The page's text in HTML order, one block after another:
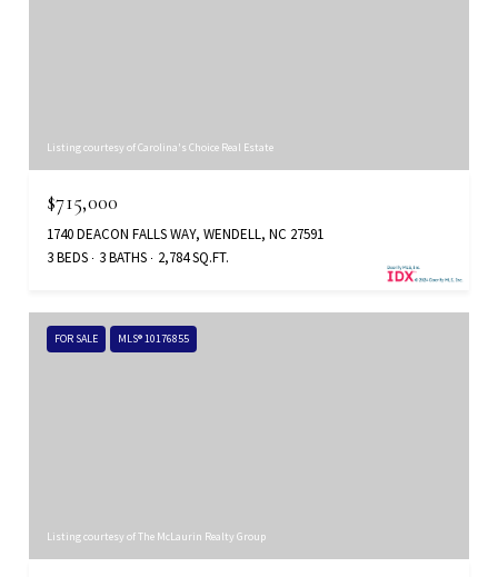
Listing courtesy of Carolina's Choice Real Estate
$715,000
1740 DEACON FALLS WAY, WENDELL, NC 27591
3 BEDS
3 BATHS 2,784 SQ.FT.
FOR SALE MLS® 10176855
Listing courtesy of The McLaurin Realty Group